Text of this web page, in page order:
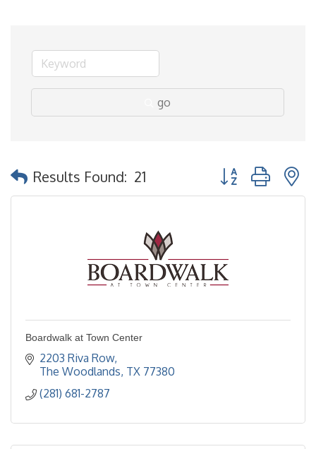
go
Results Found: 21 Button group with
Boardwalk at Town Center
2203 Riva Row
The Woodlands TX 77380
(281) 681-2787